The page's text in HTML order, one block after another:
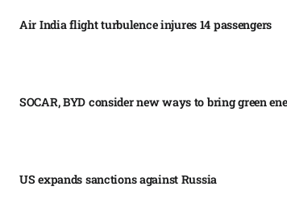
Air India flight turbulence injures 14 passengers
SOCAR, BYD consider new ways to bring green
US expands sanctions against Russia